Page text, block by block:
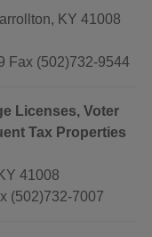
KY 41008
Fax (502)732-9544
Licenses, Voter
Tax Properties
41008
(502)732-7007